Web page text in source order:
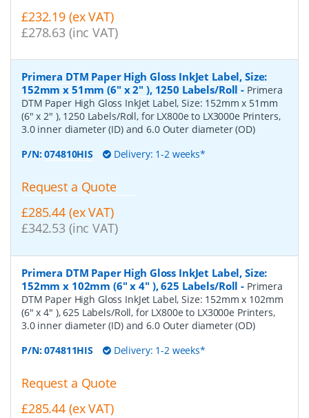
£232.19 (ex VAT)
£278.63 (inc VAT)
Primera DTM Paper High Gloss InkJet Label, Size:
152mm x 51mm (6" x 2" ), 1250 Labels/Roll - Primera
DTM Paper High Gloss InkJet Label, Size: 152mm x 51mm
(6" x 2" ), 1250 Labels/Roll, for LX800e to LX3000e Printers,
3.0 inner diameter (ID) and 6.0 Outer diameter (OD)
P/N:074810HIS Delivery: 1-2 weeks*
Request a Quote
£285.44 (ex VAT)
£342.53 (inc VAT)
Primera DTM Paper High Gloss InkJet Label, Size:
152mm x 102mm (6" x 4" ), 625 Labels/Roll - Primera
DTM Paper High Gloss InkJet Label, Size: 152mm x 102mm
(6" x 4" ), 625 Labels/Roll, for LX800e to LX3000e Printers,
3.0 inner diameter (ID) and 6.0 Outer diameter (OD)
P/N:074811HIS Delivery: 1-2 weeks*
Request a Quote
£285.44 (ex VAT)